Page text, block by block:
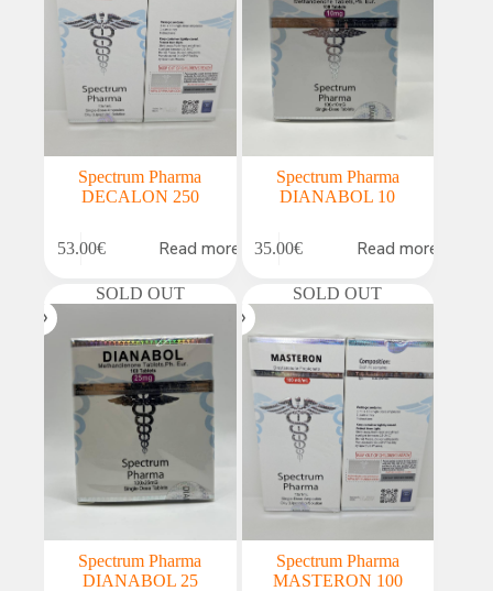
Spectrum Pharma
DECALON 250
53.00€ Read more
Spectrum Pharma
DIANABOL 10
35.00€ Read more
SOLD OUT
Spectrum Pharma
DIANABOL 25
SOLD OUT
Spectrum Pharma
MASTERON 100